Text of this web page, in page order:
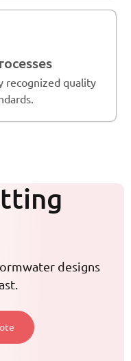
recognized quality
designs